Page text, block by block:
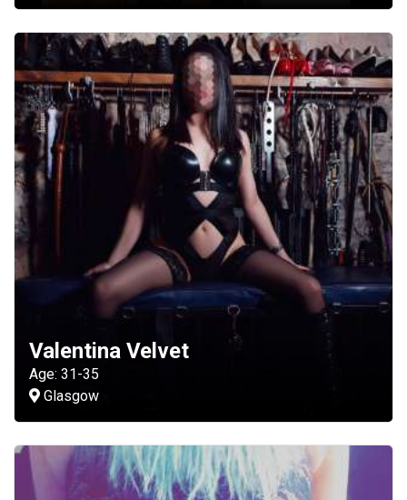
Valentina Velvet
Age: 31-35
Glasgow